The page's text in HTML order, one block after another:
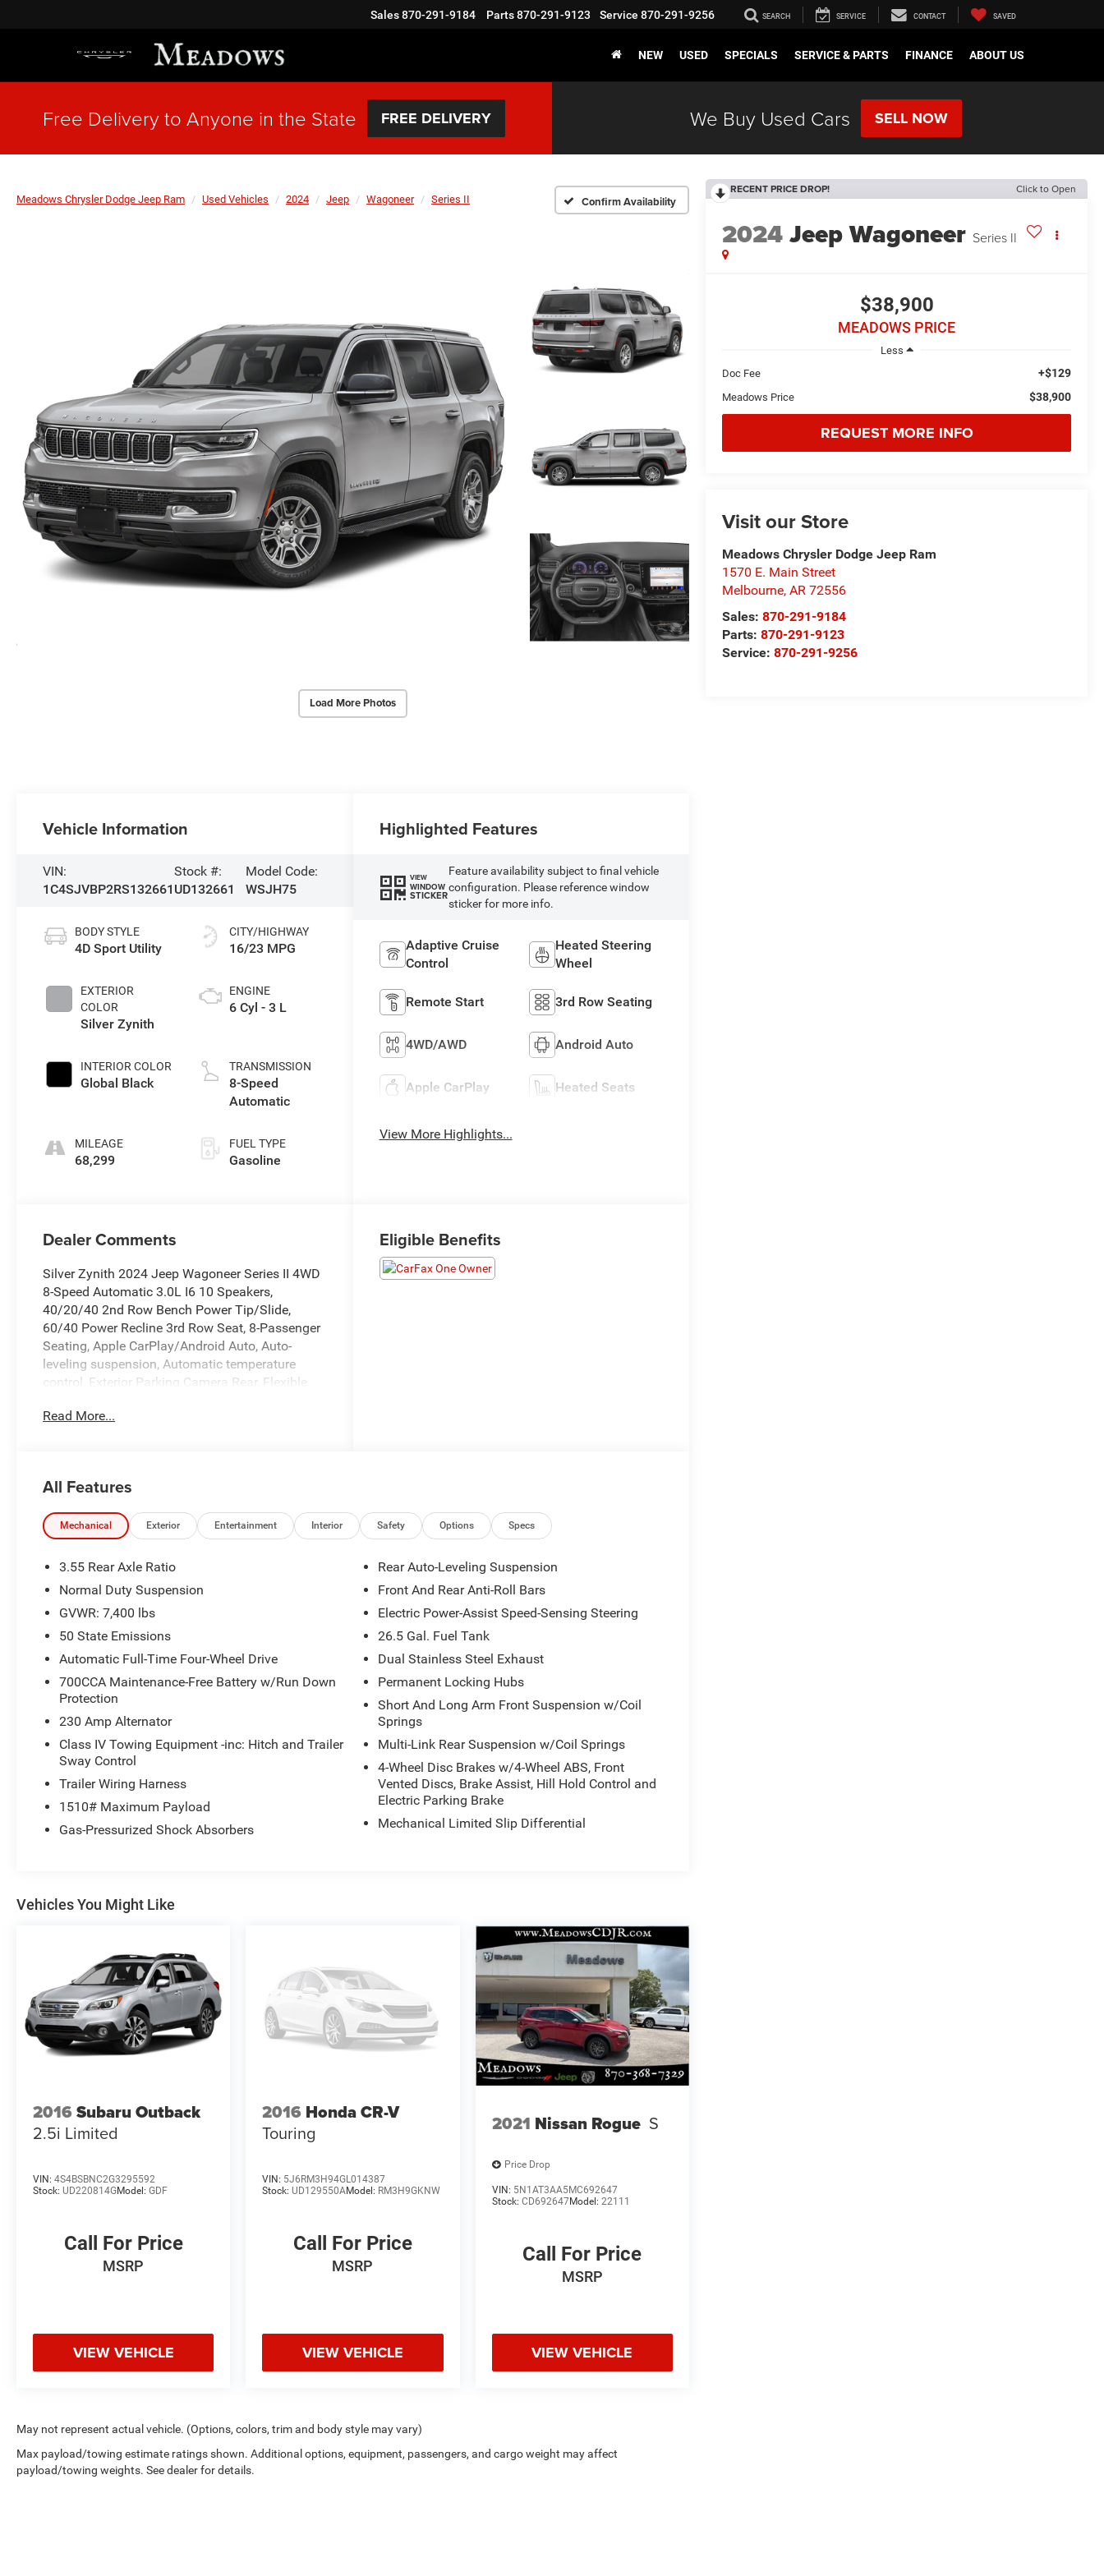
Sales870-291-9184 Parts870-291-9123 Service 870-291-9256 SEARCH SERVICE CONTACT SAVED
NEW USED SPECIALS SERVICE & PARTS FINANCE ABOUT US
Free Delivery to Anyone in the State FREE DELIVERY We Buy Used Cars SELL NOW
Meadows Chrysler Dodge Jeep Ram Used Vehicles 2024 Jeep Wagoneer Series II Confirm Availability
Load More Photos
RECENT PRICE DROP! Click to Open
2024Jeep Wagoneer Series II
$38,900
MEADOWS PRICE
Less
Doc Fee
+$129
Meadows Price $38,900
REQUEST MORE INFO
Visit our Store
Meadows Chrysler Dodge Jeep Ram
1570 E. Main Street
Melbourne,AR 72556
Sales:870-291-9184
Parts:870-291-9123
Service:870-291-9256
Vehicle Information
VIN:
1C4SJVBP2RS132661
Stock #:
UD132661
Model Code:
WSJH75
BODY STYLE
4D Sport Utility
EXTERIOR
COLOR
Silver Zynith
INTERIOR COLOR
Global Black
MILEAGE
68,299
CITY/HIGHWAY
16/23 MPG
ENGINE
6 Cyl - 3 L
TRANSMISSION
8-Speed
Automatic
FUEL TYPE
Gasoline
Highlighted Features
VIEW
WINDOW
STICKER
Feature availability subject to final vehicle
configuration. Please reference window
sticker for more info.
Adaptive Cruise
Control
Heated Steering
Wheel
Remote Start 3rd Row Seating
4WD/AWD Android Auto
Apple CarPlay Heated Seats
View More Highlights...
Dealer Comments
Silver Zynith 2024 Jeep Wagoneer Series II 4WD
8-Speed Automatic 3.0L I6 10 Speakers,
40/20/40 2nd Row Bench Power Tip/Slide,
60/40 Power Recline 3rd Row Seat, 8-Passenger
Seating, Apple CarPlay/Android Auto, Auto-
leveling suspension, Automatic temperature
control, Exterior Parking Camera Rear, Flexible
automatic headlights, Heated front seats, Heated
Uconnect 5 Nav w/10.1 Display, Rain sensing
mounted audio controls, Ventilated front seats,
Wheels: 20 x 9.0 Premium 2 Aluminum.
Read More...
Eligible Benefits
All Features
Mechanical Exterior Entertainment Interior Safety Options Specs
3.55 Rear Axle Ratio
Normal Duty Suspension
GVWR: 7,400 lbs
50 State Emissions
Automatic Full-Time Four-Wheel Drive
700CCA Maintenance-Free Battery w/Run Down
Protection
230 Amp Alternator
Class IV Towing Equipment -inc: Hitch and Trailer
Sway Control
Trailer Wiring Harness
1510# Maximum Payload
Gas-Pressurized Shock Absorbers
Rear Auto-Leveling Suspension
Front And Rear Anti-Roll Bars
Electric Power-Assist Speed-Sensing Steering
26.5 Gal. Fuel Tank
Dual Stainless Steel Exhaust
Permanent Locking Hubs
Short And Long Arm Front Suspension w/Coil
Springs
Multi-Link Rear Suspension w/Coil Springs
4-Wheel Disc Brakes w/4-Wheel ABS, Front
Vented Discs, Brake Assist, Hill Hold Control and
Electric Parking Brake
Mechanical Limited Slip Differential
Vehicles You Might Like
2016 Subaru Outback
2.5i Limited
VIN: 4S4BSBNC2G3295592
Stock: UD220814GModel: GDF
Call For Price
MSRP
VIEW VEHICLE
2016 Honda CR-V
Touring
VIN: 5J6RM3H94GL014387
Stock:UD129550AModel: RM3H9GKNW
Call For Price
MSRP
VIEW VEHICLE
2021 Nissan Rogue S
Price Drop
VIN: 5N1AT3AA5MC692647
Stock: CD692647Model: 22111
Call For Price
MSRP
VIEW VEHICLE
May not represent actual vehicle. (Options, colors, trim and body style may vary)
Max payload/towing estimate ratings shown. Additional options, equipment, passengers, and cargo weight may affect
payload/towing weights. See dealer for details.